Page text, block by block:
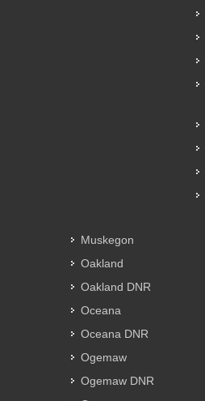
Muskegon
Oakland
Oakland DNR
Oceana
Oceana DNR
Ogemaw
Ogemaw DNR